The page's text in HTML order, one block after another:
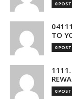
0
TO
0
1111.
0